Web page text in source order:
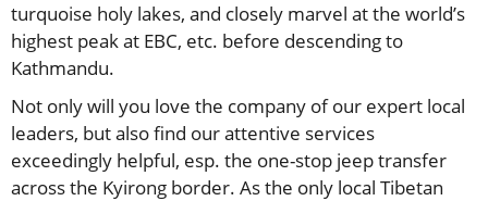
turquoise holy lakes, and closely marvel at the world’s
highest peak at EBC, etc. before descending to
Kathmandu.
Not only will you love the company of our expert local
leaders, but also find our attentive services
exceedingly helpful, esp. the one-stop jeep transfer
across the Kyirong border. As the only local Tibetan